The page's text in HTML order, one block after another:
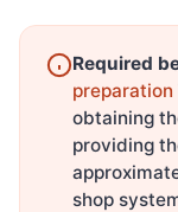
Required
preparation
obtaining
providing
shop